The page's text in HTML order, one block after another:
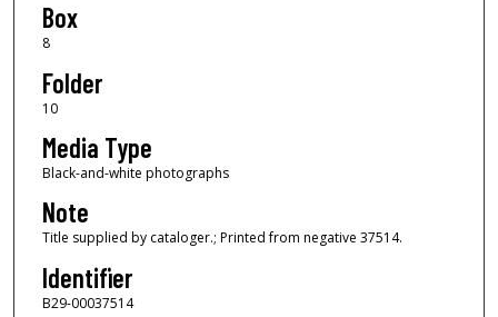
Box
8
Folder
10
Media Type
Black-and-white photographs
Note
Title supplied by cataloger.; Printed from negative 37514.
Identifier
B29-00037514